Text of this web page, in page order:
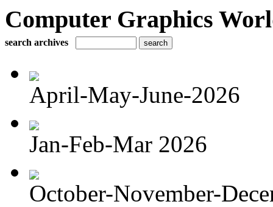
Computer Graphics
search archives
April-May-June-2026
Jan-Feb-Mar 2026
October-November-